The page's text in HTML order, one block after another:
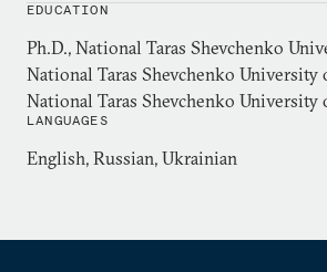
EDUCATION
Ph.D., National Taras Shevchenko
National Taras Shevchenko University
National Taras Shevchenko University
LANGUAGES
English, Russian, Ukrainian